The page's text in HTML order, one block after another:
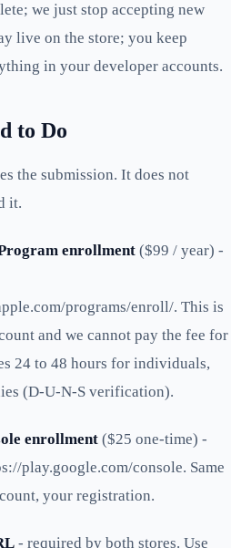
we just stop accepting new
live on the store; you keep
in your developer accounts.
to Do
the submission. It does not
it.
enrollment ($99 / year) -
programs/enroll/. This is
and we cannot pay the fee for
24 to 48 hours for individuals,
(D-U-N-S verification).
enrollment ($25 one-time) -
play.google.com/console. Same
your registration.
- required by both stores. Use